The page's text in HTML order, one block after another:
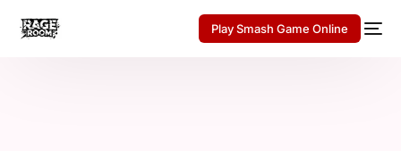
Play Smash Game Online